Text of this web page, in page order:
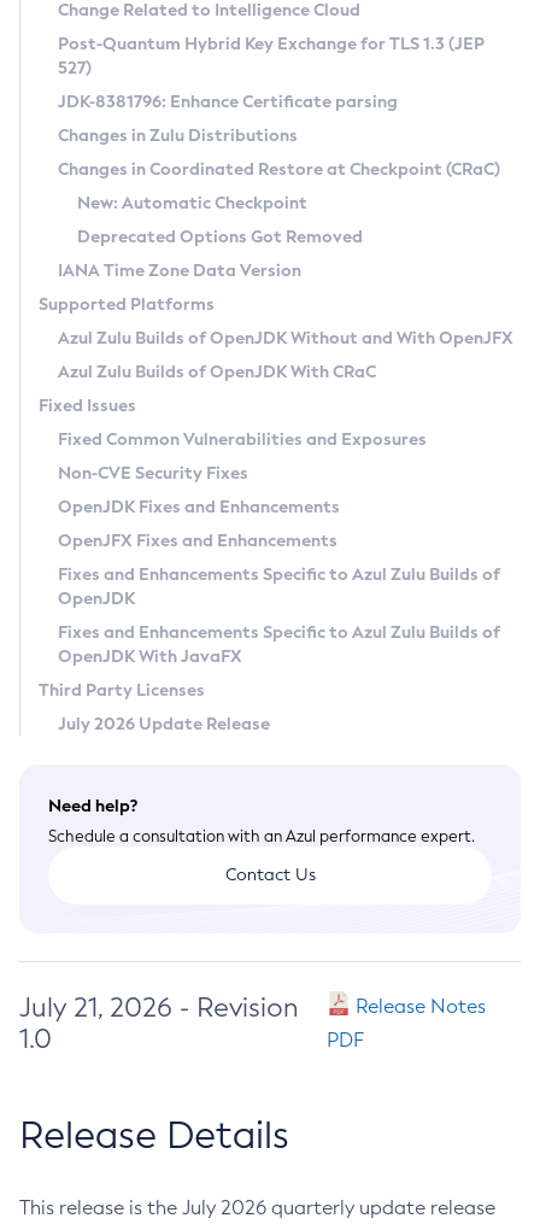
Supported (Zulu SA) on Linux
DEB
RPM
APK
Docker
Chainguard Docker
Free Distribution (Zulu CA) on Linux
DEB
RPM
APK
TAR.GZ
Docker
Paketo Buildpacks
Installing on Windows
Installing on macOS
Using SDKMAN! on Linux and macOS
Using Azul Metadata API
Updating Azul Zulu
Uninstalling Azul Zulu
Windows
macOS
Linux
Other Distributions
Managing Multiple Azul Zulu Versions
Windows
macOS
Linux
CVE and Version Search
CVE Search Tool
CVE History Tool
Version Search Tool
Commercial Compatibility Kit
IcedTea-Web
About IcedTea-Web
Release Notes
Download and Installation
How to Use IcedTea-Web
How to Use Deployment Ruleset
Configuration Options
Detailed Info
Versioning and Naming Conventions
Configuring Security Providers
Migrating Discovery to Metadata API
Timezone Updater
Incubator and Preview Features
Using Java Flight Recorder
FIPS integration in Zulu
Coordinated Restore at Checkpoint
(CRaC)
GC Log Analyzer
Azul Mission Control
Legal Notice
Privacy Policy
Legal
Terms of Use
Change Related to Intelligence Cloud
Post-Quantum Hybrid Key Exchange for TLS 1.3 (JEP
527)
JDK-8381796: Enhance Certificate parsing
Changes in Zulu Distributions
Changes in Coordinated Restore at Checkpoint (CRaC)
New: Automatic Checkpoint
Deprecated Options Got Removed
IANA Time Zone Data Version
Supported Platforms
Azul Zulu Builds of OpenJDK Without and With OpenJFX
Azul Zulu Builds of OpenJDK With CRaC
Fixed Issues
Fixed Common Vulnerabilities and Exposures
Non-CVE Security Fixes
OpenJDK Fixes and Enhancements
OpenJFX Fixes and Enhancements
Fixes and Enhancements Specific to Azul Zulu Builds of
OpenJDK
Fixes and Enhancements Specific to Azul Zulu Builds of
OpenJDK With JavaFX
Third Party Licenses
July 2026 Update Release
Need help?
Schedule a consultation with an Azul performance expert.
Contact Us
July 21, 2026 - Revision
1.0
Release Notes
PDF
Release Details
This release is the July 2026 quarterly update release